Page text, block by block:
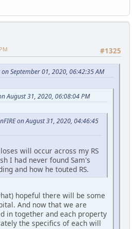
#1325
September 01, 2020, 06:42:35 AM
August 31, 2020, 06:08:04 PM
on August 31, 2020, 04:46:45
will occur across my RS
I had never found Sam's
and how he touted RS.
hopeful there will be some
And now that we are
in together and each property
the specifics of each will